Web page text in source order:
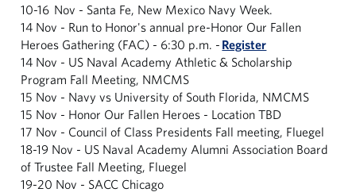
10-16 Nov - Santa Fe, New Mexico Navy Week.
14 Nov - Run to Honor's annual pre-Honor Our Fallen
Heroes Gathering (FAC) - 6:30 p.m. - Register
14 Nov - US Naval Academy Athletic & Scholarship
Program Fall Meeting, NMCMS
15 Nov - Navy vs University of South Florida, NMCMS
15 Nov - Honor Our Fallen Heroes - Location TBD
17 Nov - Council of Class Presidents Fall meeting, Fluegel
18-19 Nov - US Naval Academy Alumni Association Board
of Trustee Fall Meeting, Fluegel
19-20 Nov - SACC Chicago